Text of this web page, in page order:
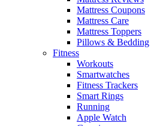
Mattress Coupons
Mattress Care
Mattress Toppers
Pillows & Bedding
Fitness
Workouts
Smartwatches
Fitness Trackers
Smart Rings
Running
Apple Watch